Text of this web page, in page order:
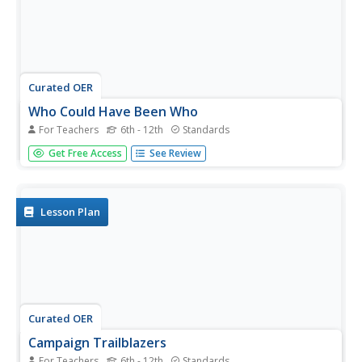
Curated OER
Who Could Have Been Who
For Teachers 6th - 12th Standards
Can word choice affect a candidate's likeability? Use
a New York Times instructional activity to explore how a
Get Free Access See Review
Lesson Plan
Curated OER
Campaign Trailblazers